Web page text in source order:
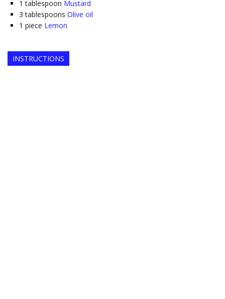
1 tablespoon Mustard
3 tablespoons Olive oil
1 piece Lemon
INSTRUCTIONS